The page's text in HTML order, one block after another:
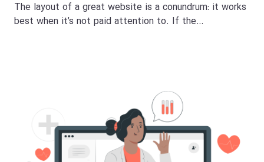
The layout of a great website is a conundrum: it works
best when it’s not paid attention to. If the…